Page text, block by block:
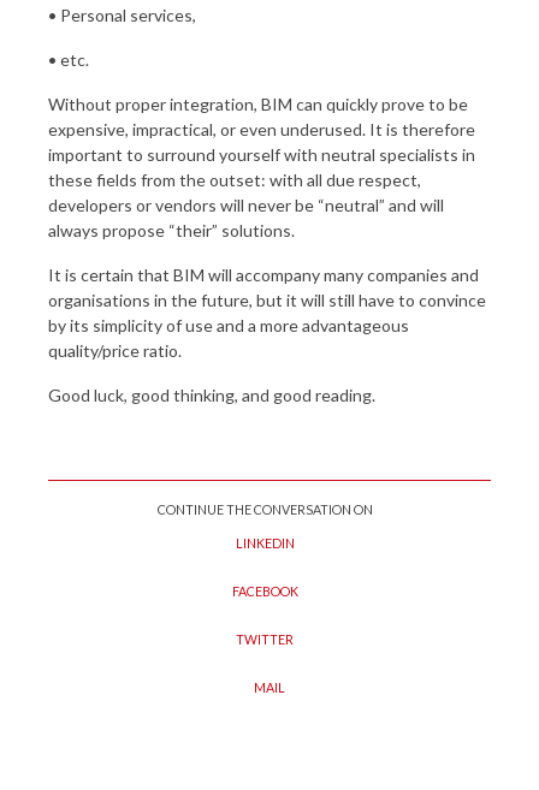
• Personal services,
• etc.
Without proper integration, BIM can quickly prove to be
expensive, impractical, or even underused. It is therefore
important to surround yourself with neutral specialists in
these fields from the outset: with all due respect,
developers or vendors will never be “neutral” and will
always propose “their” solutions.
It is certain that BIM will accompany many companies and
organisations in the future, but it will still have to convince
by its simplicity of use and a more advantageous
quality/price ratio.
Good luck, good thinking, and good reading.
CONTINUE THE CONVERSATION ON
LINKEDIN
FACEBOOK
TWITTER
MAIL